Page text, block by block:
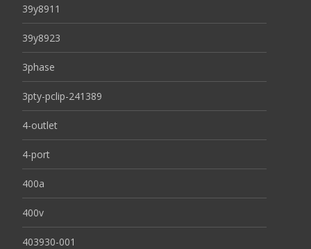
39y8911
39y8923
3phase
3pty-pclip-241389
4-outlet
4-port
400a
400v
403930-001